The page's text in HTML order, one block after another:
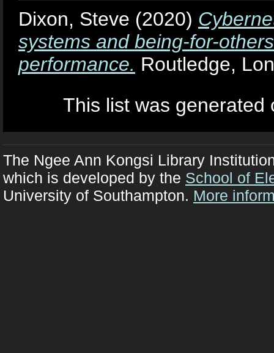
Dixon, Steve (2020)
systems and being-for-
performance. Routledge,
This list was
The Ngee Ann Kongsi Library
which is developed by the School of
University of Southampton. More